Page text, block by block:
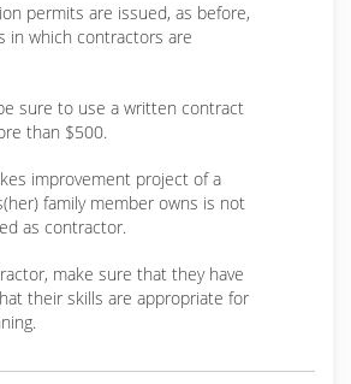
permits are issued, as before,
in which contractors are
sure to use a written contract
than $500.
improvement project of a
family member owns is not
as contractor.
make sure that they have
their skills are appropriate for